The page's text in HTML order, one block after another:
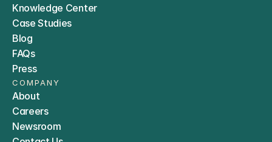
Knowledge Center
Case Studies
Blog
FAQs
Press
COMPANY
About
Careers
Newsroom